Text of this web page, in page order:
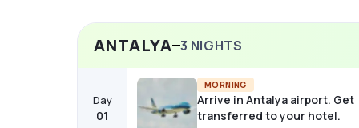
ANTALYA 3 NIGHTS
Day
01
MORNING
Arrive in Antalya airport. Get
transferred to your hotel.